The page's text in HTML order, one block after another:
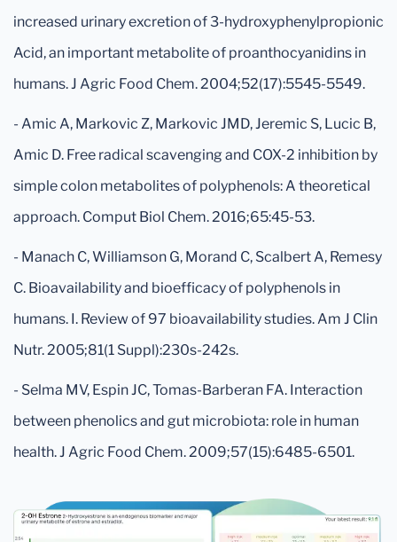
increased urinary excretion of 3-hydroxyphenylpropionic
Acid, an important metabolite of proanthocyanidins in
humans. J Agric Food Chem. 2004;52(17):5545-5549.
- Amic A, Markovic Z, Markovic JMD, Jeremic S, Lucic B,
Amic D. Free radical scavenging and COX-2 inhibition by
simple colon metabolites of polyphenols: A theoretical
approach. Comput Biol Chem. 2016;65:45-53.
- Manach C, Williamson G, Morand C, Scalbert A, Remesy
C. Bioavailability and bioefficacy of polyphenols in
humans. I. Review of 97 bioavailability studies. Am J Clin
Nutr. 2005;81(1 Suppl):230s-242s.
- Selma MV, Espin JC, Tomas-Barberan FA. Interaction
between phenolics and gut microbiota: role in human
health. J Agric Food Chem. 2009;57(15):6485-6501.